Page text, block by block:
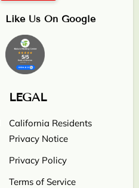
Like Us On Google
LEGAL
California Residents
Privacy Notice
Privacy Policy
Terms of Service